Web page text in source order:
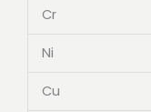
Cr
Ni
Cu